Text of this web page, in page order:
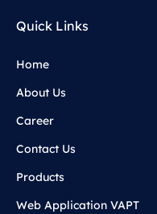
Quick Links
Home
About Us
Career
Contact Us
Products
Web Application VAPT